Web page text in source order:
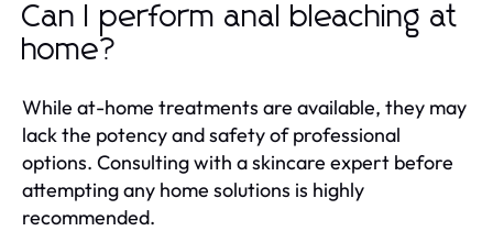
Can I perform anal bleaching at
home?
While at-home treatments are available, they may
lack the potency and safety of professional
options. Consulting with a skincare expert before
attempting any home solutions is highly
recommended.